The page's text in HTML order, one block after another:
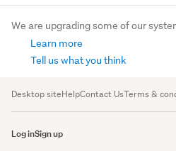
We are upgrading some of our
Learn more
Tell us what you think
Desktop siteHelpContact UsTerms &
Log inSign up